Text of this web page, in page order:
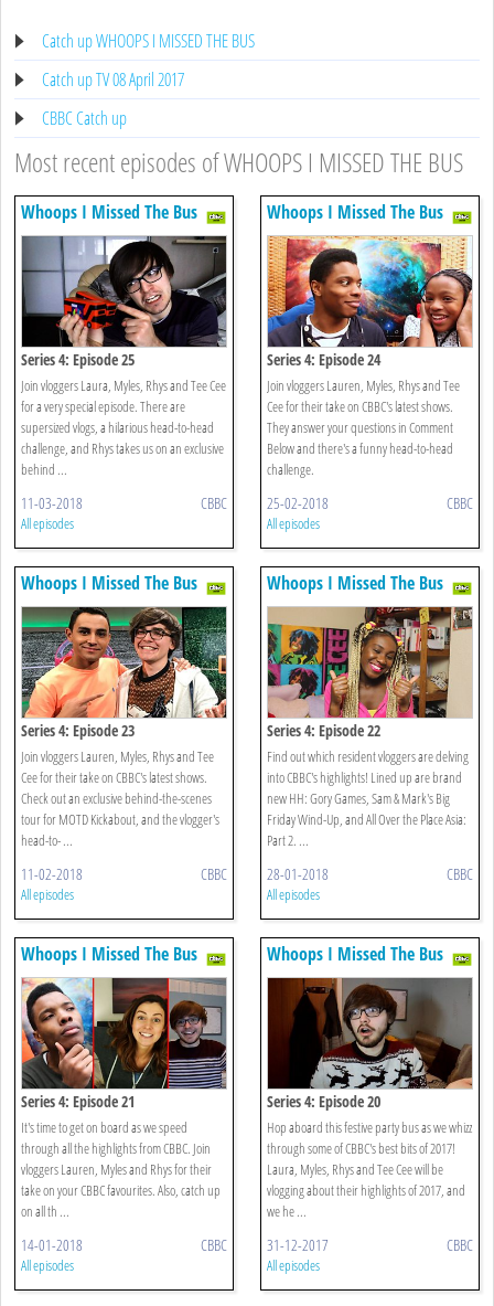
Catch up WHOOPS I MISSED THE BUS
Catch up TV 08 April 2017
CBBC Catch up
Most recent episodes of WHOOPS I MISSED THE BUS
Whoops I Missed The Bus
Series 4: Episode 25
Join vloggers Laura, Myles, Rhys and Tee Cee
for a very special episode. There are
supersized vlogs, a hilarious head-to-head
challenge, and Rhys takes us on an exclusive
behind ...
11-03-2018 CBBC
All episodes
Whoops I Missed The Bus
Series 4: Episode 24
Join vloggers Lauren, Myles, Rhys and Tee
Cee for their take on CBBC's latest shows.
They answer your questions in Comment
Below and there's a funny head-to-head
challenge.
25-02-2018 CBBC
All episodes
Whoops I Missed The Bus
Series 4: Episode 23
Join vloggers Lauren, Myles, Rhys and Tee
Cee for their take on CBBC's latest shows.
Check out an exclusive behind-the-scenes
tour for MOTD Kickabout, and the vlogger's
head-to- ...
11-02-2018 CBBC
All episodes
Whoops I Missed The Bus
Series 4: Episode 22
Find out which resident vloggers are delving
into CBBC's highlights! Lined up are brand
new HH: Gory Games, Sam & Mark's Big
Friday Wind-Up, and All Over the Place Asia:
Part 2. ...
28-01-2018 CBBC
All episodes
Whoops I Missed The Bus
Series 4: Episode 21
It's time to get on board as we speed
through all the highlights from CBBC. Join
vloggers Lauren, Myles and Rhys for their
take on your CBBC favourites. Also, catch up
on all th ...
14-01-2018 CBBC
All episodes
Whoops I Missed The Bus
Series 4: Episode 20
Hop aboard this festive party bus as we whizz
through some of CBBC's best bits of 2017!
Laura, Myles, Rhys and Tee Cee will be
vlogging about their highlights of 2017, and
we he ...
31-12-2017 CBBC
All episodes